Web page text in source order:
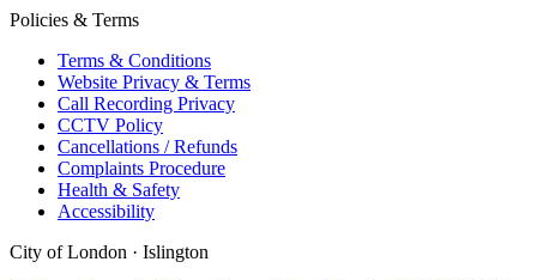
Policies & Terms
Terms & Conditions
Website Privacy & Terms
Call Recording Privacy
CCTV Policy
Cancellations / Refunds
Complaints Procedure
Health & Safety
Accessibility
City of London · Islington